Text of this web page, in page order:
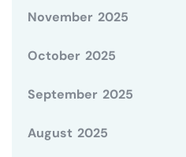
November 2025
October 2025
September 2025
August 2025